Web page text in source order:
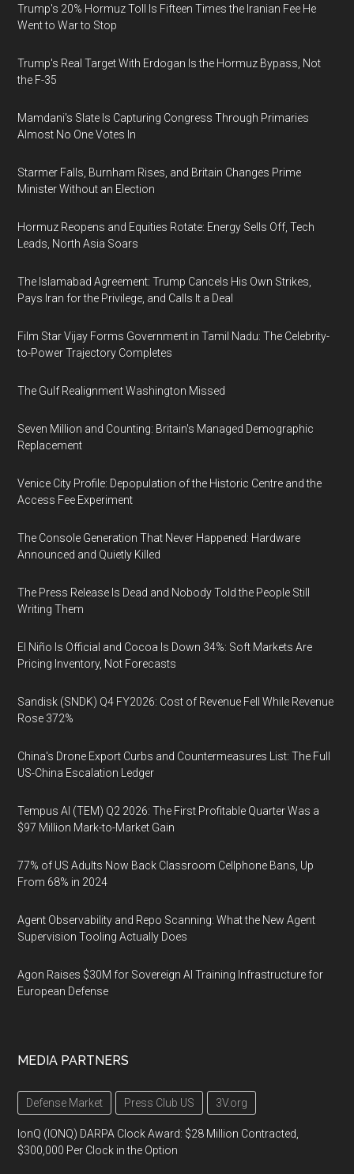
Trump's 20% Hormuz Toll Is Fifteen Times the Iranian Fee He
Went to War to Stop
Trump's Real Target With Erdogan Is the Hormuz Bypass, Not
the F-35
Mamdani's Slate Is Capturing Congress Through Primaries
Almost No One Votes In
Starmer Falls, Burnham Rises, and Britain Changes Prime
Minister Without an Election
Hormuz Reopens and Equities Rotate: Energy Sells Off, Tech
Leads, North Asia Soars
The Islamabad Agreement: Trump Cancels His Own Strikes,
Pays Iran for the Privilege, and Calls It a Deal
Film Star Vijay Forms Government in Tamil Nadu: The Celebrity-
to-Power Trajectory Completes
The Gulf Realignment Washington Missed
Seven Million and Counting: Britain's Managed Demographic
Replacement
Venice City Profile: Depopulation of the Historic Centre and the
Access Fee Experiment
The Console Generation That Never Happened: Hardware
Announced and Quietly Killed
The Press Release Is Dead and Nobody Told the People Still
Writing Them
El Niño Is Official and Cocoa Is Down 34%: Soft Markets Are
Pricing Inventory, Not Forecasts
Sandisk (SNDK) Q4 FY2026: Cost of Revenue Fell While Revenue
Rose 372%
China's Drone Export Curbs and Countermeasures List: The Full
US-China Escalation Ledger
Tempus AI (TEM) Q2 2026: The First Profitable Quarter Was a
$97 Million Mark-to-Market Gain
77% of US Adults Now Back Classroom Cellphone Bans, Up
From 68% in 2024
Agent Observability and Repo Scanning: What the New Agent
Supervision Tooling Actually Does
Agon Raises $30M for Sovereign AI Training Infrastructure for
European Defense
MEDIA PARTNERS
Defense Market Press Club US 3V.org
IonQ (IONQ) DARPA Clock Award: $28 Million Contracted,
$300,000 Per Clock in the Option